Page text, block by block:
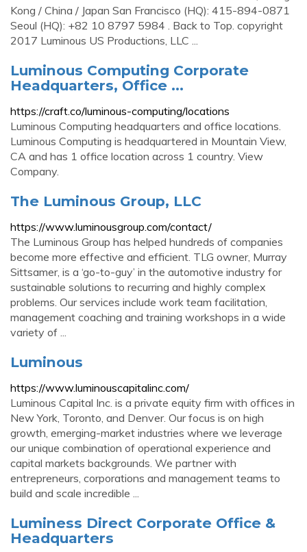
Kong / China / Japan San Francisco (HQ): 415-894-0871
Seoul (HQ): +82 10 8797 5984 . Back to Top. copyright
2017 Luminous US Productions, LLC ...
Luminous Computing Corporate
Headquarters, Office ...
https://craft.co/luminous-computing/locations
Luminous Computing headquarters and office locations.
Luminous Computing is headquartered in Mountain View,
CA and has 1 office location across 1 country. View
Company.
The Luminous Group, LLC
https://www.luminousgroup.com/contact/
The Luminous Group has helped hundreds of companies
become more effective and efficient. TLG owner, Murray
Sittsamer, is a ‘go-to-guy’ in the automotive industry for
sustainable solutions to recurring and highly complex
problems. Our services include work team facilitation,
management coaching and training workshops in a wide
variety of ...
Luminous
https://www.luminouscapitalinc.com/
Luminous Capital Inc. is a private equity firm with offices in
New York, Toronto, and Denver. Our focus is on high
growth, emerging-market industries where we leverage
our unique combination of operational experience and
capital markets backgrounds. We partner with
entrepreneurs, corporations and management teams to
build and scale incredible ...
Luminess Direct Corporate Office &
Headquarters